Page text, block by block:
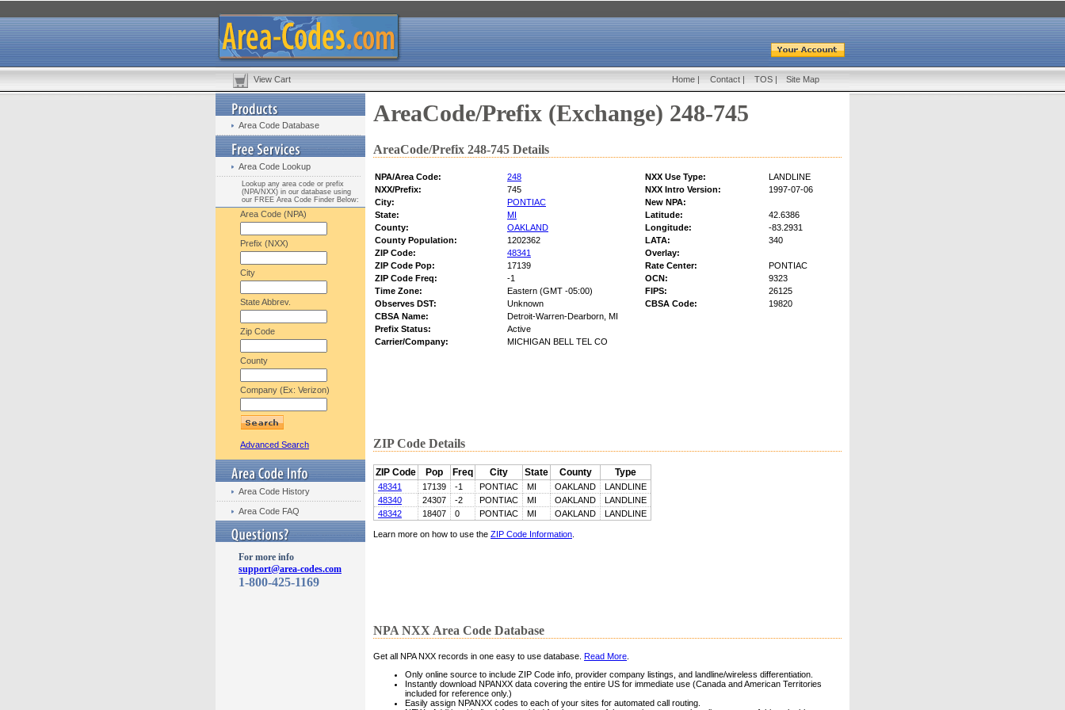
View Cart Home | Contact | TOS | Site Map
Area Code Database
Area Code Lookup
Lookup any area code or prefix
(NPA/NXX) in our database using
our FREE Area Code Finder Below:
Area Code (NPA)
Prefix (NXX)
City
State Abbrev.
Zip Code
County
Company (Ex: Verizon)
Advanced Search
Area Code History
Area Code FAQ
For more info
support@area-codes.com
1-800-425-1169
AreaCode/Prefix (Exchange) 248-745
AreaCode/Prefix 248-745 Details
NPA/Area Code: 248 NXX Use Type:
LANDLINE
NXX/Prefix:
745 NXX Intro Version:
1997-07-06
City:
PONTIAC
New NPA:
State:
MI Latitude:
42.6386
County:
OAKLAND Longitude:
-83.2931
County Population:
1202362 LATA:
340
ZIP Code:
48341
Overlay:
ZIP Code Pop:
17139 Rate Center:
PONTIAC
ZIP Code Freq:
-1 OCN:
9323
Time Zone:
Eastern (GMT -05:00) FIPS:
26125
Observes DST:
Unknown CBSA Code:
19820
CBSA Name:
Detroit-Warren-Dearborn, MI
Prefix Status:
Active
Carrier/Company:
MICHIGAN BELL TEL CO
ZIP Code Details
ZIP Code Pop Freq City State County Type
48341 17139 -1 PONTIAC MI OAKLAND
LANDLINE
48340
24307 -2 PONTIAC MI OAKLAND
LANDLINE
48342
18407 0 PONTIAC MI OAKLAND LANDLINE
Learn more on how to use the ZIP Code Information
NPA NXX Area Code Database
Get all NPA NXX records in one easy to use database. Read More
Only online source to include ZIP Code info, provider company listings, and landline/wireless differentiation.
Instantly download NPANXX data covering the entire US for immediate use (Canada and American Territories
included for reference only.)
Easily assign NPANXX codes to each of your sites for automated call routing.